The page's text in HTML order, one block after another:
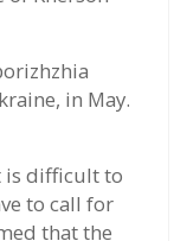
in May.
is difficult to
to call for
that the